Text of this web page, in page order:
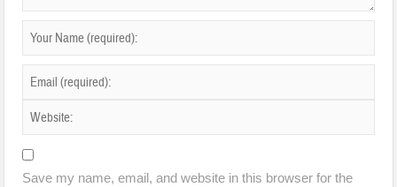
Save my name, email, and website in this browser for the